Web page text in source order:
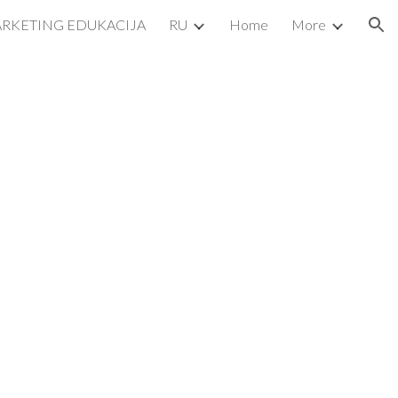
EDUKACIJA RU Home More